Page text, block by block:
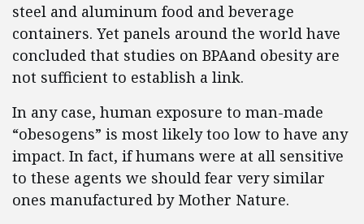
steel and aluminum food and beverage
containers. Yet panels around the world have
concluded that studies on BPAand obesity are
not sufficient to establish a link.
In any case, human exposure to man-made
“obesogens” is most likely too low to have any
impact. In fact, if humans were at all sensitive
to these agents we should fear very similar
ones manufactured by Mother Nature.